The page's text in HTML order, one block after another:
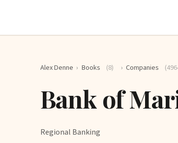
Alex Denne › Books (8) › Companies
Bank of
Regional Banking